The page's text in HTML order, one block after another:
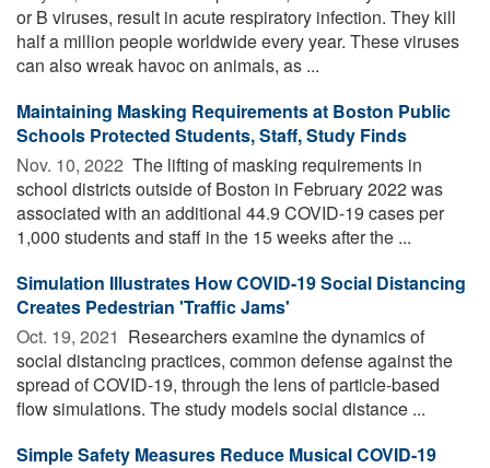
or B viruses, result in acute respiratory infection. They kill
half a million people worldwide every year. These viruses
can also wreak havoc on animals, as ...
Maintaining Masking Requirements at Boston Public
Schools Protected Students, Staff, Study Finds
Nov. 10, 2022  The lifting of masking requirements in
school districts outside of Boston in February 2022 was
associated with an additional 44.9 COVID-19 cases per
1,000 students and staff in the 15 weeks after the ...
Simulation Illustrates How COVID-19 Social Distancing
Creates Pedestrian 'Traffic Jams'
Oct. 19, 2021  Researchers examine the dynamics of
social distancing practices, common defense against the
spread of COVID-19, through the lens of particle-based
flow simulations. The study models social distance ...
Simple Safety Measures Reduce Musical COVID-19